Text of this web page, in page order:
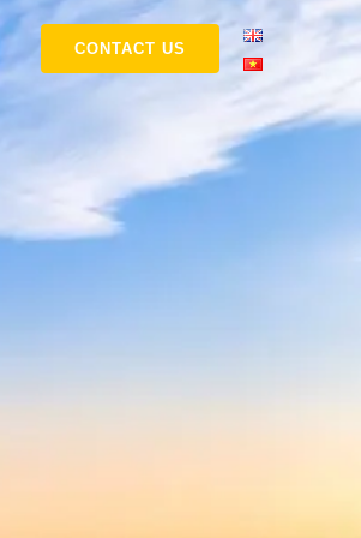
CONTACT US